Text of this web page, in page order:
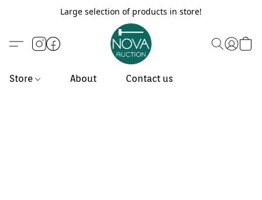
Large selection of products in store!
Store About Contact us